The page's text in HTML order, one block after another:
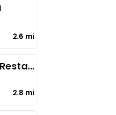
2.6 mi
La Fonda Del Sol Restaurant
2.8 mi